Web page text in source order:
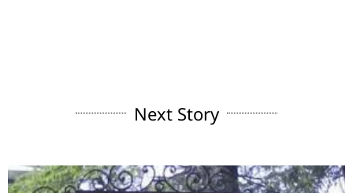
Next Story